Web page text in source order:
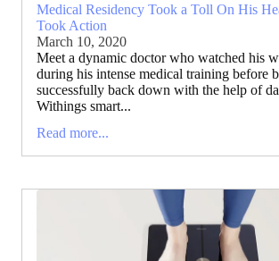
Medical Residency Took a Toll On His
Took Action
March 10, 2020
Meet a dynamic doctor who watched his
during his intense medical training before
successfully back down with the help of
Withings smart...
Read more...